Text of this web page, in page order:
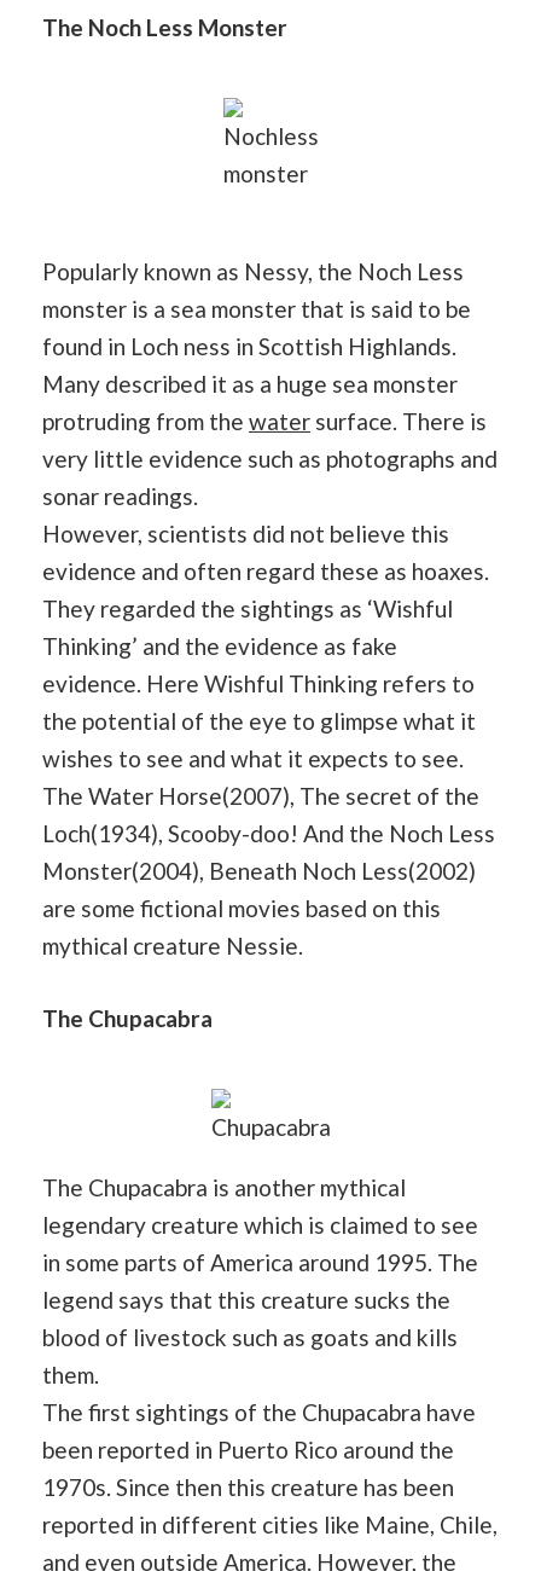
The Noch Less Monster
Nochless
monster
Popularly known as Nessy, the Noch Less
monster is a sea monster that is said to be
found in Loch ness in Scottish Highlands.
Many described it as a huge sea monster
protruding from the water surface. There is
very little evidence such as photographs and
sonar readings.
However, scientists did not believe this
evidence and often regard these as hoaxes.
They regarded the sightings as ‘Wishful
Thinking’ and the evidence as fake
evidence. Here Wishful Thinking refers to
the potential of the eye to glimpse what it
wishes to see and what it expects to see.
The Water Horse(2007), The secret of the
Loch(1934), Scooby-doo! And the Noch Less
Monster(2004), Beneath Noch Less(2002)
are some fictional movies based on this
mythical creature Nessie.
The Chupacabra
Chupacabra
The Chupacabra is another mythical
legendary creature which is claimed to see
in some parts of America around 1995. The
legend says that this creature sucks the
blood of livestock such as goats and kills
them.
The first sightings of the Chupacabra have
been reported in Puerto Rico around the
1970s. Since then this creature has been
reported in different cities like Maine, Chile,
and even outside America. However, the